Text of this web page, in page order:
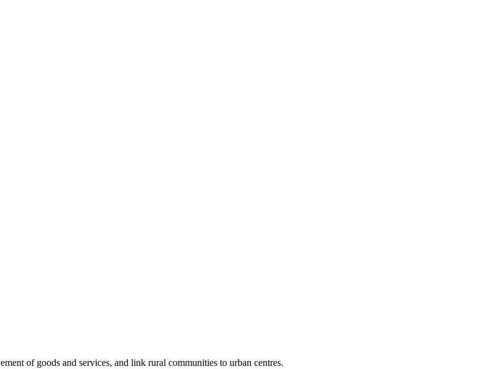
of goods and services, and link rural communities to urban centres.